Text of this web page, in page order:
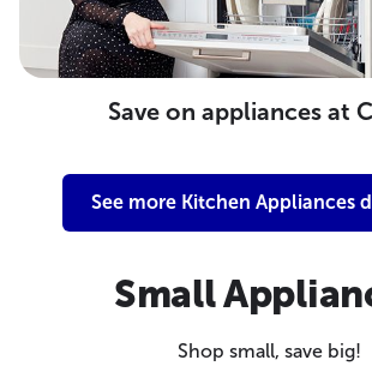
Save on appliances at
See more Kitchen Appliances
Small
Shop small, save big!